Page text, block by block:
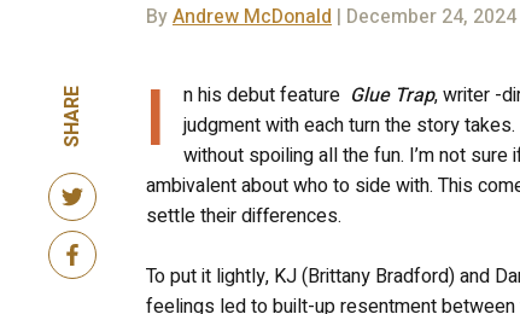
ByAndrew McDonald | December 24, 2024
SHARE I n his debut feature Glue Trap, writer -
judgment with each turn the story
without spoiling all the fun. I’m not
ambivalent about who to side with. This
settle their differences.
To put it lightly, KJ (Brittany Bradford) and
feelings led to built-up resentment between